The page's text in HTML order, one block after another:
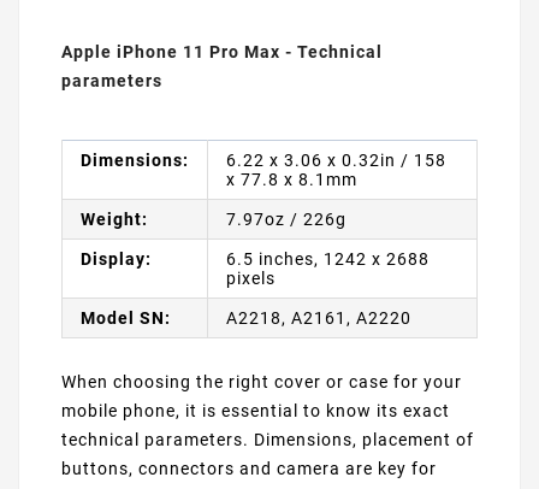
Apple iPhone 11 Pro Max - Technical
parameters
Dimensions:
6.22 x 3.06 x 0.32in / 158
x 77.8 x 8.1mm
Weight: 7.97oz / 226g
Display:
6.5 inches, 1242 x 2688
pixels
Model SN: A2218, A2161, A2220
When choosing the right cover or case for your
mobile phone, it is essential to know its exact
technical parameters. Dimensions, placement of
buttons, connectors and camera are key for